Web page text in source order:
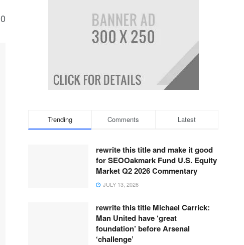
0
Trending Comments Latest
rewrite this title and make it good
for SEOOakmark Fund U.S. Equity
Market Q2 2026 Commentary
JULY 13, 2026
rewrite this title Michael Carrick:
Man United have ‘great
foundation’ before Arsenal
‘challenge’